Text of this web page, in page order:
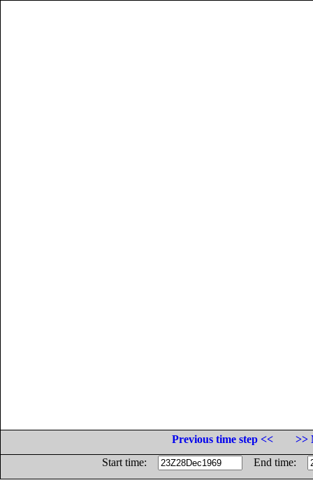
Previous time step <<
>>
Start time:
End time: